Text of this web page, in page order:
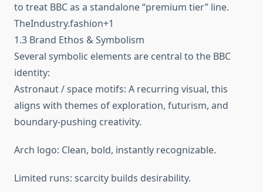
to treat BBC as a standalone “premium tier” line.
TheIndustry.fashion+1
1.3 Brand Ethos & Symbolism
Several symbolic elements are central to the BBC
identity:
Astronaut / space motifs: A recurring visual, this
aligns with themes of exploration, futurism, and
boundary-pushing creativity.
Arch logo: Clean, bold, instantly recognizable.
Limited runs: scarcity builds desirability.